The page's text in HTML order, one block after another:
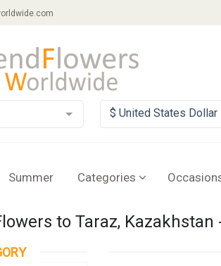
$ United States Dollar
Summer Categories
to Taraz,